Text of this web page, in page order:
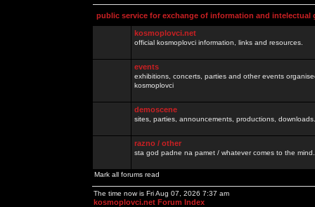
public service for exchange of information and intelectual
kosmoplovci.net
official kosmoplovci information, links and resources.
events
exhibitions, concerts, parties and other events
kosmoplovci
demoscene
sites, parties, announcements, productions,
razno / other
sta god padne na pamet / whatever comes to the
Mark all forums read
The time now is Fri Aug 07, 2026 7:37 am
kosmoplovci.net Forum Index